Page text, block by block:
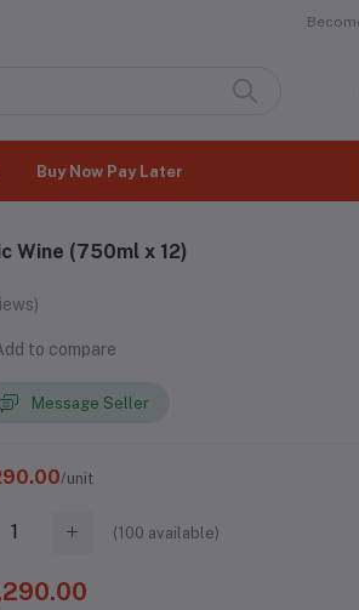
Buy Now Pay Later
Wine (750ml x 12)
to compare
Message Seller
/unit
(100 available)